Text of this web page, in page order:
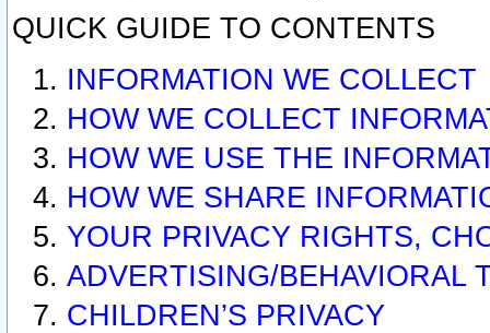
QUICK GUIDE TO CONTENTS
INFORMATION WE COLLECT
HOW WE COLLECT
HOW WE USE THE
HOW WE SHARE
YOUR PRIVACY RIGHTS,
ADVERTISING/BEHAVIORAL
CHILDREN’S PRIVACY